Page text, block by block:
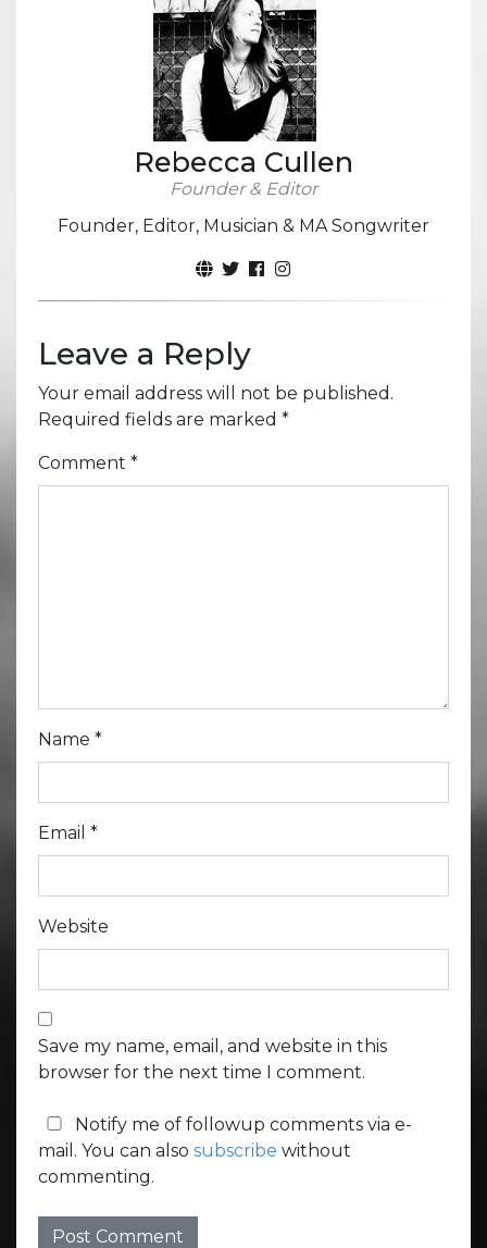
Rebecca Cullen
Founder & Editor
Founder, Editor, Musician & MA Songwriter
Leave a Reply
Your email address will not be published.
Required fields are marked *
Comment *
Name *
Email *
Website
Save my name, email, and website in this
browser for the next time I comment.
Notify me of followup comments via e-
mail. You can also subscribe without
commenting.